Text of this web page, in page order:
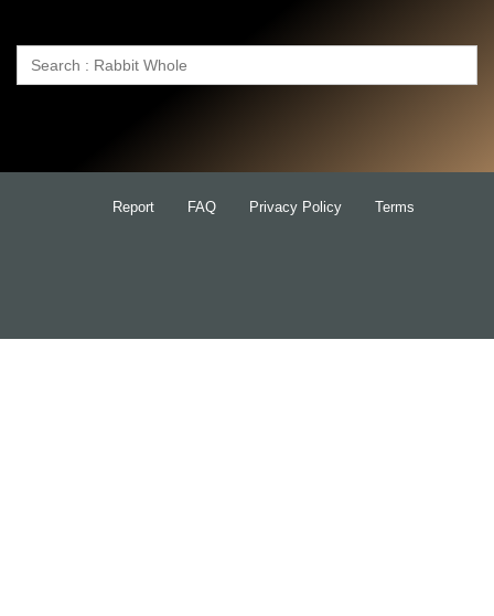
Search
Report FAQ Privacy Policy Terms